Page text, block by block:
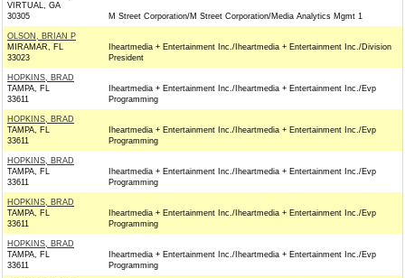
VIRTUAL, GA
30305
M Street Corporation/M Street Corporation/Media Analytics Mgmt 1
OLSON, BRIAN P
MIRAMAR, FL
33023
Iheartmedia + Entertainment Inc./Iheartmedia + Entertainment Inc./Division
President
HOPKINS, BRAD
TAMPA, FL
33611
Iheartmedia + Entertainment Inc./Iheartmedia + Entertainment Inc./Evp
Programming
HOPKINS, BRAD
TAMPA, FL
33611
Iheartmedia + Entertainment Inc./Iheartmedia + Entertainment Inc./Evp
Programming
HOPKINS, BRAD
TAMPA, FL
33611
Iheartmedia + Entertainment Inc./Iheartmedia + Entertainment Inc./Evp
Programming
HOPKINS, BRAD
TAMPA, FL
33611
Iheartmedia + Entertainment Inc./Iheartmedia + Entertainment Inc./Evp
Programming
HOPKINS, BRAD
TAMPA, FL
33611
Iheartmedia + Entertainment Inc./Iheartmedia + Entertainment Inc./Evp
Programming